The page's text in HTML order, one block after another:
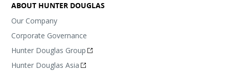
ABOUT HUNTER DOUGLAS
Our Company
Corporate Governance
Hunter Douglas Group
Hunter Douglas Asia